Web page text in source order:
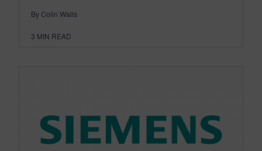
By Colin Walls
3 MIN READ